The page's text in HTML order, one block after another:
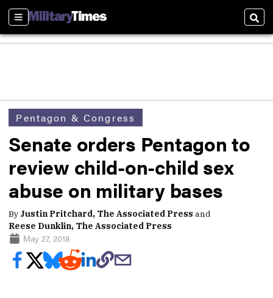
Sections
Pentagon & Congress
Senate orders Pentagon to
review child-on-child sex
abuse on military bases
By Justin Pritchard, The Associated Press and
Reese Dunklin, The Associated Press
May 27, 2018